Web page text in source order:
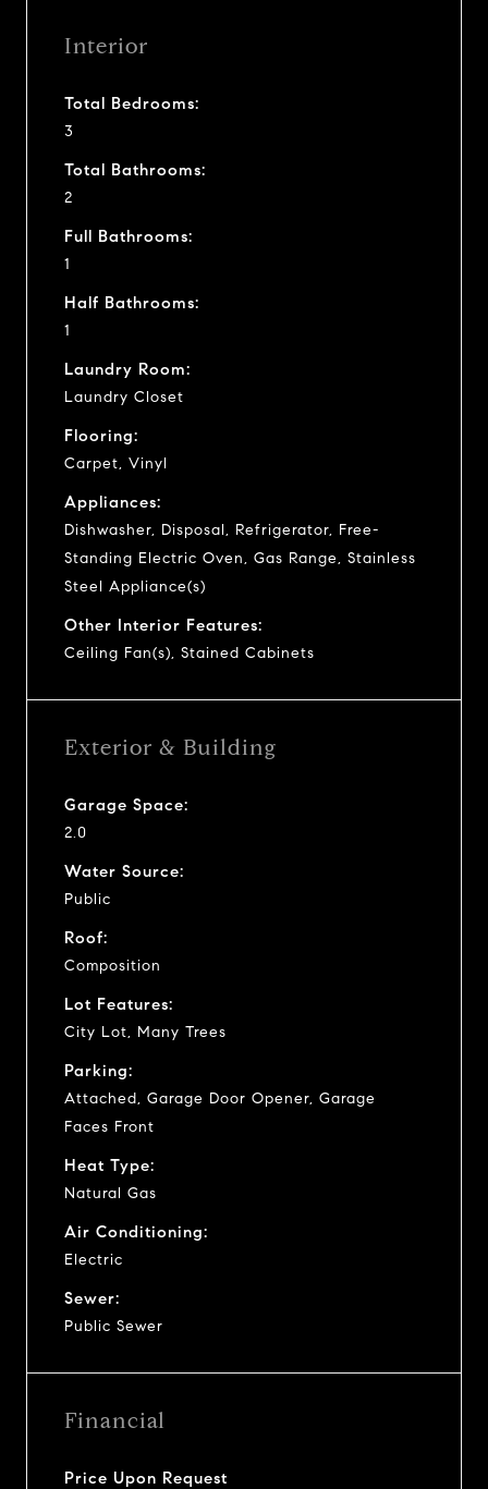
Interior
Total Bedrooms:
3
Total Bathrooms:
2
Full Bathrooms:
1
Half Bathrooms:
1
Laundry Room:
Laundry Closet
Flooring:
Carpet, Vinyl
Appliances:
Dishwasher, Disposal, Refrigerator, Free-
Standing Electric Oven, Gas Range, Stainless
Steel Appliance(s)
Other Interior Features:
Ceiling Fan(s), Stained Cabinets
Exterior & Building
Garage Space:
2.0
Water Source:
Public
Roof:
Composition
Lot Features:
City Lot, Many Trees
Parking:
Attached, Garage Door Opener, Garage
Faces Front
Heat Type:
Natural Gas
Air Conditioning:
Electric
Sewer:
Public Sewer
Financial
Price Upon Request